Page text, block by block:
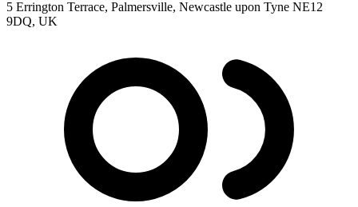
5 Errington Terrace, Palmersville, Newcastle upon Tyne NE12
9DQ, UK